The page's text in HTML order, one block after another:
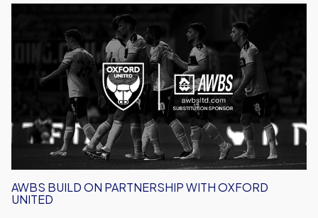
Partnership
AWBS BUILD ON PARTNERSHIP WITH OXFORD
UNITED